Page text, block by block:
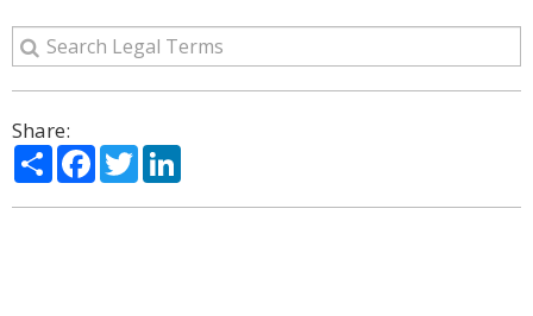
Share:
ShareFacebook
Twitter